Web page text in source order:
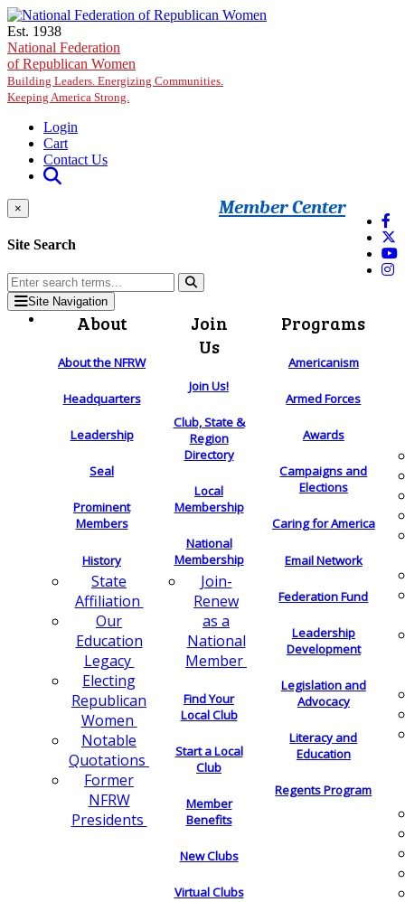
Skip to main content
Est. 1938
National Federation
of Republican Women
Building Leaders. Energizing Communities.
Keeping America Strong.
Login
Cart
Contact Us
Member Center
×
Site Search
Site Navigation
About
About the NFRW
Headquarters
Leadership
Seal
Prominent
Members
History
State
Affiliation
Our
Education
Legacy
Electing
Republican
Women
Notable
Quotations
Former
NFRW
Presidents
Join
Us
Join Us!
Club, State &
Region
Directory
Local
Membership
National
Membership
Join-
Renew
as a
National
Member
Find Your
Local Club
Start a Local
Club
Member
Benefits
New Clubs
Virtual Clubs
Programs
Americanism
Armed Forces
Awards
Campaigns and
Elections
Caring for America
Email Network
Federation Fund
Leadership
Development
Legislation and
Advocacy
Literacy and
Education
Regents Program